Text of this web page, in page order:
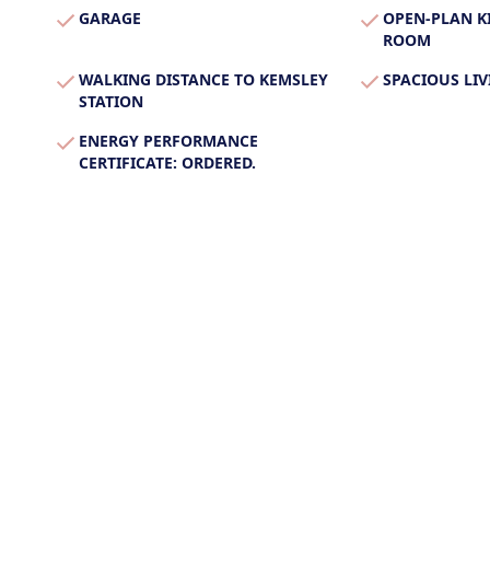
GARAGE
OPEN-PLAN
ROOM
WALKING DISTANCE TO KEMSLEY
STATION
SPACIOUS
ENERGY PERFORMANCE
CERTIFICATE: ORDERED.